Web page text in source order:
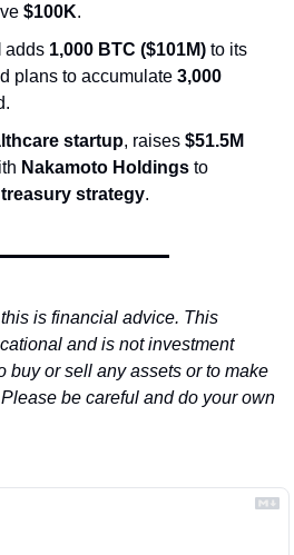
$100K.
adds 1,000 BTC ($101M) to its
plans to accumulate 3,000
startup, raises $51.5M
Nakamoto Holdings to
strategy.
is financial advice. This
and is not investment
buy or sell any assets or to make
be careful and do your own